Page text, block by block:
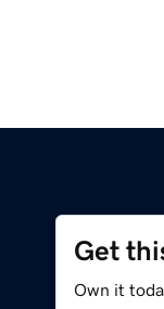
Get
Own it